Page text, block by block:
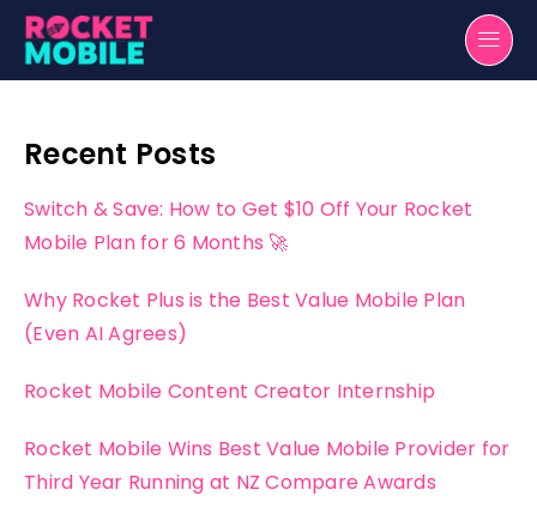
Recent Posts
Switch & Save: How to Get $10 Off Your Rocket
Mobile Plan for 6 Months 🚀
Why Rocket Plus is the Best Value Mobile Plan
(Even AI Agrees)
Rocket Mobile Content Creator Internship
Rocket Mobile Wins Best Value Mobile Provider for
Third Year Running at NZ Compare Awards